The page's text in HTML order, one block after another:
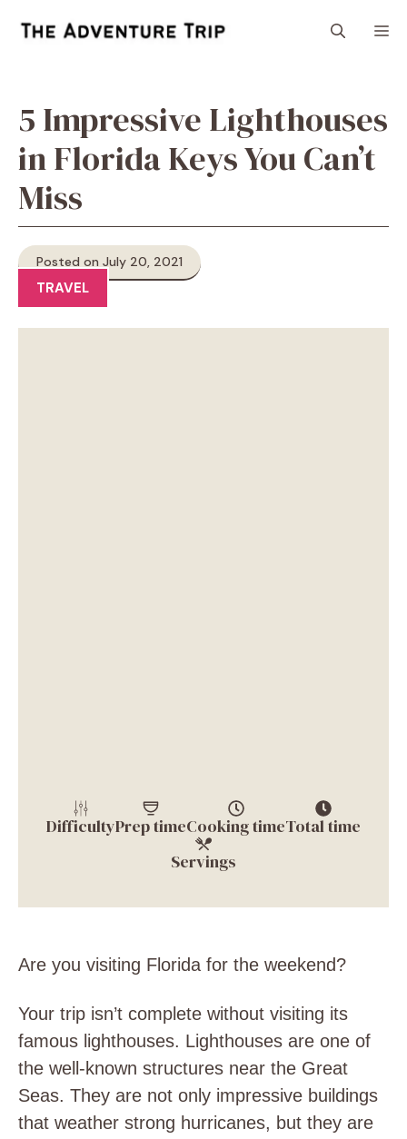
5 Impressive Lighthouses
in Florida Keys You Can’t
Miss
Posted on July 20, 2021
TRAVEL
DifficultyPrep timeCooking timeTotal time
Servings
Are you visiting Florida for the weekend?
Your trip isn’t complete without visiting its
famous lighthouses. Lighthouses are one of
the well-known structures near the Great
Seas. They are not only impressive buildings
that weather strong hurricanes, but they are